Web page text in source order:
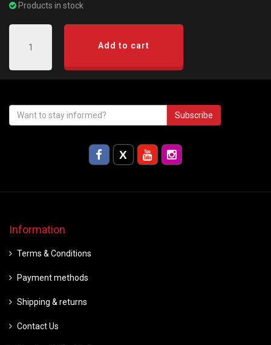
Products in stock
Add to cart
Subscribe
Information
Terms & Conditions
Payment methods
Shipping & returns
Contact Us